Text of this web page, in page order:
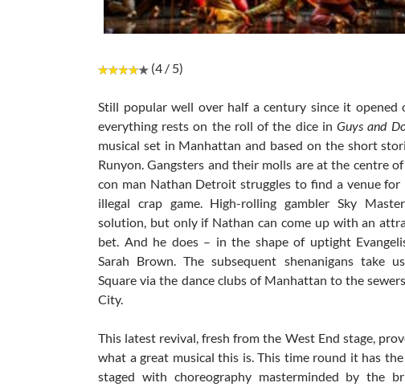
(4 / 5)
Still popular well over half a century since it opened
everything rests on the roll of the dice inGuys and
musical set in Manhattan and based on the short
Runyon. Gangsters and their molls are at the centre
con man Nathan Detroit struggles to find a venue for
illegal crap game. High-rolling gambler Sky
solution, but only if Nathan can come up with an
bet. And he does – in the shape of uptight
Sarah Brown. The subsequent shenanigans take
Square via the dance clubs of Manhattan to the
City.
This latest revival, fresh from the West End stage,
what a great musical this is. This time round it has
staged with choreography masterminded by the